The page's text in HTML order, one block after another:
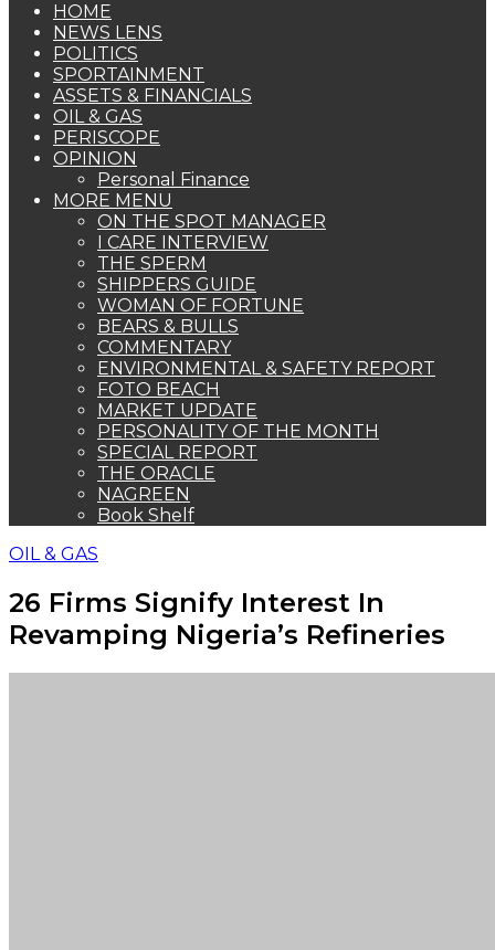
HOME
NEWS LENS
POLITICS
SPORTAINMENT
ASSETS & FINANCIALS
OIL & GAS
PERISCOPE
OPINION
Personal Finance
MORE MENU
ON THE SPOT MANAGER
I CARE INTERVIEW
THE SPERM
SHIPPERS GUIDE
WOMAN OF FORTUNE
BEARS & BULLS
COMMENTARY
ENVIRONMENTAL & SAFETY REPORT
FOTO BEACH
MARKET UPDATE
PERSONALITY OF THE MONTH
SPECIAL REPORT
THE ORACLE
NAGREEN
Book Shelf
OIL & GAS
26 Firms Signify Interest In
Revamping Nigeria’s Refineries